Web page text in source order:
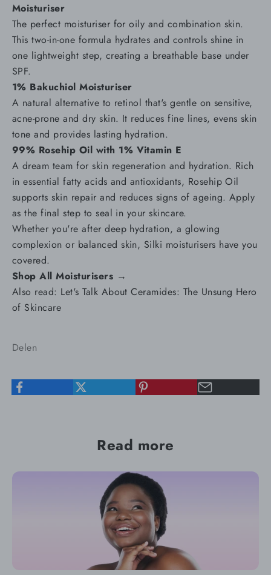
Moisturiser
The perfect moisturiser foroily and combination skin.
This two-in-one formula hydrates and controls shine in
one lightweight step, creating a breathable base under
SPF.
1% Bakuchiol Moisturiser
A natural alternative to retinol that's gentle on sensitive,
acne-prone anddry skin. It reducesfine lines, evens skin
tone and provides lasting hydration.
99% Rosehip Oil with 1% Vitamin E
A dream team for skin regeneration and hydration. Rich
in essential fatty acids and antioxidants, Rosehip Oil
supports skin repair and reduces signs of ageing. Apply
as the final step to seal in your skincare.
Whether you're after deep hydration, a glowing
complexion or balanced skin, Silki moisturisers have you
covered.
Shop All Moisturisers →
Also read: Let's Talk About Ceramides: The Unsung Hero
of Skincare
Delen
Read more